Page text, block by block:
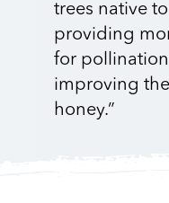
trees native
providing
for
improving
honey.”